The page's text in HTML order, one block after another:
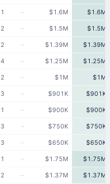
1 – $1.6M $1.6M
2 – $1.5M $1.5M
2 – $1.39M $1.39M
4 – $1.25M $1.25M
2 – $1M $1M
3 – $901K $901K
1 – $900K $900K
3 – $750K $750K
3 – $650K $650K
1 – $1.75M $1.75M
2 – $1.37M $1.37M